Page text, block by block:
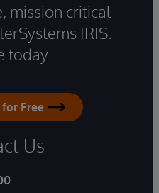
mission critical
IRIS.
today.
Free
Us